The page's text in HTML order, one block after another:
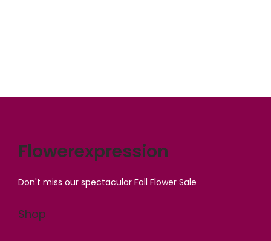
.
Flowerexpression
Don't miss our spectacular Fall Flower Sale
Shop